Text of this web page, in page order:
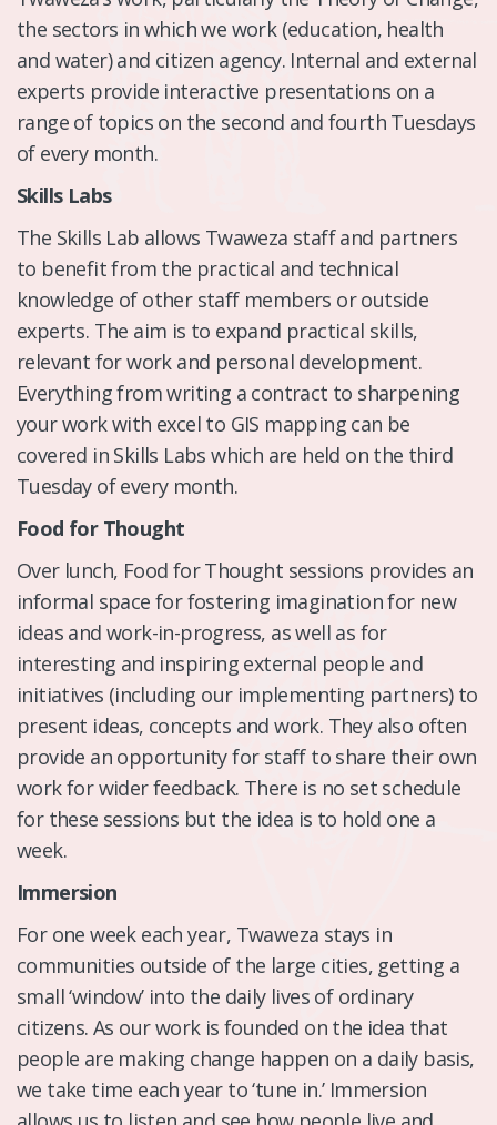
the sectors in which we work (education, health
and water) and citizen agency. Internal and external
experts provide interactive presentations on a
range of topics on the second and fourth Tuesdays
of every month.
Skills Labs
The Skills Lab allows Twaweza staff and partners
to benefit from the practical and technical
knowledge of other staff members or outside
experts. The aim is to expand practical skills,
relevant for work and personal development.
Everything from writing a contract to sharpening
your work with excel to GIS mapping can be
covered in Skills Labs which are held on the third
Tuesday of every month.
Food for Thought
Over lunch, Food for Thought sessions provides an
informal space for fostering imagination for new
ideas and work-in-progress, as well as for
interesting and inspiring external people and
initiatives (including our implementing partners) to
present ideas, concepts and work. They also often
provide an opportunity for staff to share their own
work for wider feedback. There is no set schedule
for these sessions but the idea is to hold one a
week.
Immersion
For one week each year, Twaweza stays in
communities outside of the large cities, getting a
small ‘window’ into the daily lives of ordinary
citizens. As our work is founded on the idea that
people are making change happen on a daily basis,
we take time each year to ‘tune in.’ Immersion